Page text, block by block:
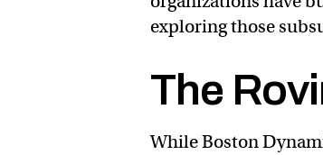
exploring those
The
While Boston